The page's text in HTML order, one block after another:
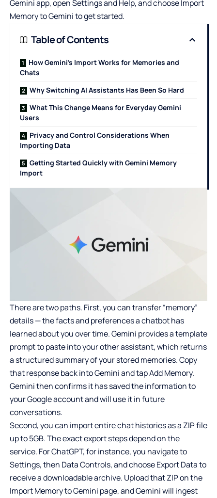
Gemini app, open Settings and Help, and choose Import
Memory to Gemini to get started.
Table of Contents
How Gemini’s Import Works for Memories and
Chats
Why Switching AI Assistants Has Been So Hard
What This Change Means for Everyday Gemini
Users
Privacy and Control Considerations When
Importing Data
Getting Started Quickly with Gemini Memory
Import
There are two paths. First, you can transfer “memory”
details — the facts and preferences a chatbot has
learned about you over time. Gemini provides a template
prompt to paste into your other assistant, which returns
a structured summary of your stored memories. Copy
that response back into Gemini and tap Add Memory.
Gemini then confirms it has saved the information to
your Google account and will use it in future
conversations.
Second, you can import entire chat histories as a ZIP file
up to 5GB. The exact export steps depend on the
service. ForChatGPT, for instance, you navigate to
Settings, then Data Controls, and choose Export Data to
receive a downloadable archive. Upload that ZIP on the
Import Memory to Gemini page, and Gemini will ingest